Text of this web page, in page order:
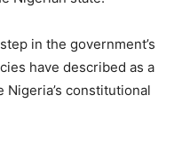
in the government’s
have described as a
constitutional